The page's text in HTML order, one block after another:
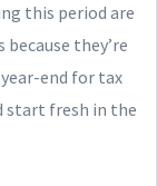
this period are
they’re
end for tax
start fresh in the